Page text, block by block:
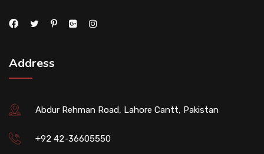
Address
Abdur Rehman Road, Lahore Cantt, Pakistan
+92 42-36605550